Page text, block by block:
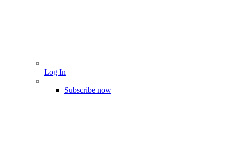
Log In
Subscribe now